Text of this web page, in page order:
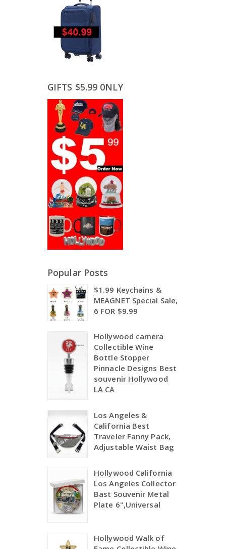
GIFTS $5.99 0NLY
Popular Posts
$1.99 Keychains &
MEAGNET Special Sale,
6 FOR $9.99
Hollywood camera
Collectible Wine
Bottle Stopper
Pinnacle Designs Best
souvenir Hollywood
LA CA
Los Angeles &
California Best
Traveler Fanny Pack,
Adjustable Waist Bag
Hollywood California
Los Angeles Collector
Bast Souvenir Metal
Plate 6",Universal
Hollywood Walk of